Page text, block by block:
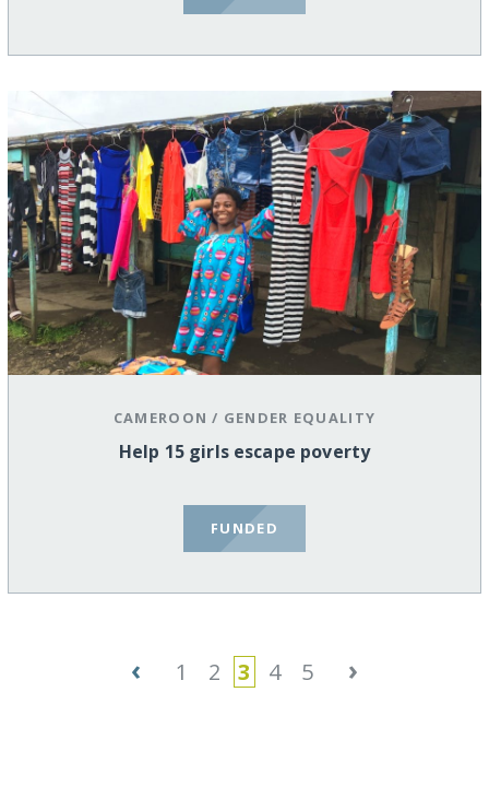
CAMEROON / GENDER EQUALITY
Help 15 girls escape poverty
FUNDED
‹ 1 2 3 4 5 ›